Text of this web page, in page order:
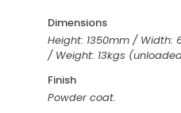
Dimensions
Height: 1350mm / Width:
/ Weight: 13kgs
Finish
Powder coat.